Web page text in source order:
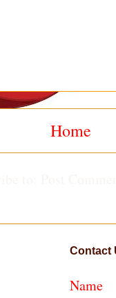
Home
Contact
Name